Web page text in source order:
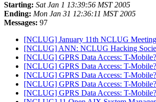
Starting: Sat Jan 1 13:39:56 MST 2005
Ending: Mon Jan 31 12:36:11 MST 2005
Messages: 97
[NCLUG] January 11th NCLUG
[NCLUG] ANN: NCLUG Hacking
[NCLUG] GPRS Data Access: T-Mobile?
[NCLUG] GPRS Data Access: T-Mobile?
[NCLUG] GPRS Data Access: T-Mobile?
[NCLUG] GPRS Data Access: T-Mobile?
[NCLUG] GPRS Data Access: T-Mobile?